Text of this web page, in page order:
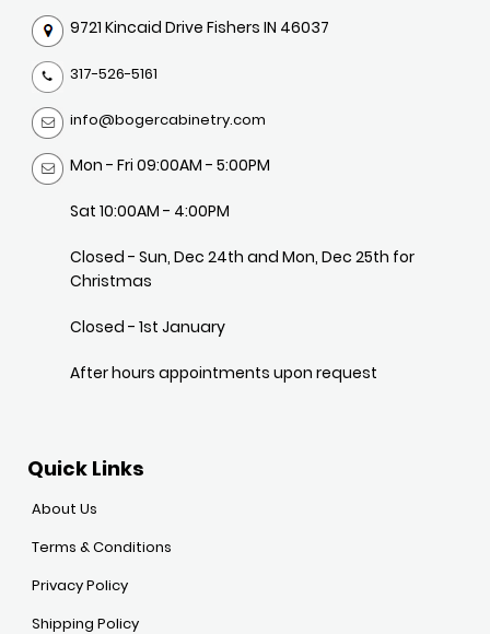
9721 Kincaid Drive Fishers IN 46037
317-526-5161
info@bogercabinetry.com
Mon - Fri 09:00AM - 5:00PM
Sat 10:00AM - 4:00PM
Closed - Sun, Dec 24th and Mon, Dec 25th for
Christmas
Closed - 1st January
After hours appointments upon request
Quick Links
About Us
Terms & Conditions
Privacy Policy
Shipping Policy